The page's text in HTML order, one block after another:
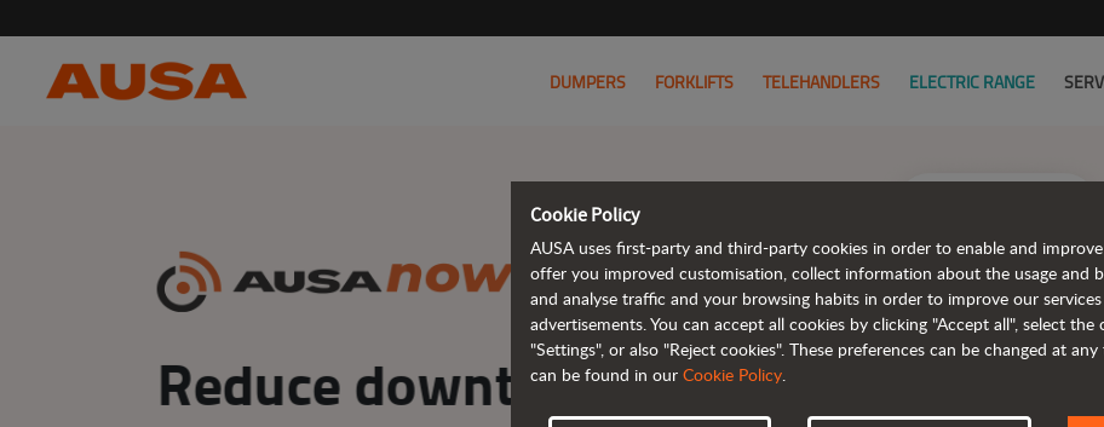
DUMPERS FORKLIFTS TELEHANDLERS ELECTRIC RANGE
Make decisions.
Cookie Policy
AUSA uses first-party and third-party cookies in order to enable and
offer you improved customisation, collect information about the usage and
and analyse traffic and your browsing habits in order to improve our
advertisements. You can accept all cookies by clicking "Accept all", select
"Settings", or also "Reject cookies". These preferences can be changed at
can be found in our Cookie Policy.